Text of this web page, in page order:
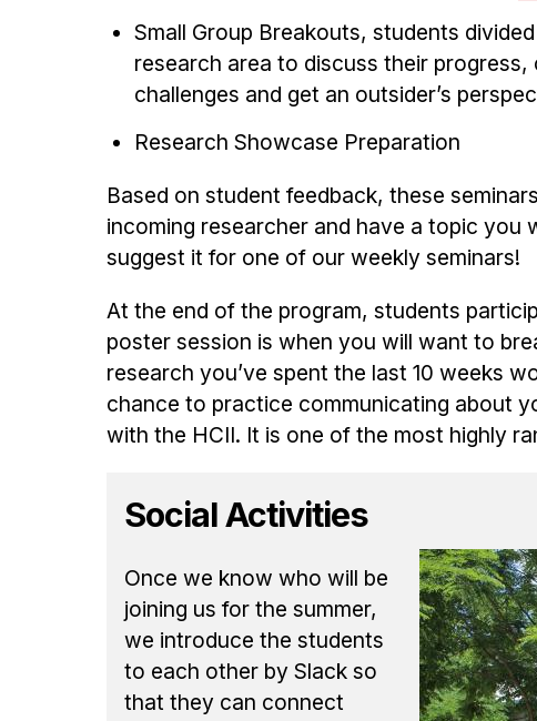
Small Group Breakouts, students
research area to discuss their
challenges and get an outsider’s
Research Showcase Preparation
Based on student feedback, these
incoming researcher and have a topic
suggest it for one of our weekly seminars!
At the end of the program, students
poster session is when you will want to
research you’ve spent the last 10 weeks
chance to practice communicating about
with the HCII. It is one of the most highly
Social Activities
Once we know who will be
joining us for the summer,
we introduce the students
to each other by Slack so
that they can connect